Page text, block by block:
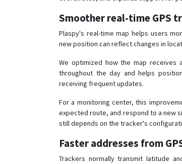
Smoother real-time GPS
Plaspy's real-time map helps users
new position can reflect changes in
We optimized how the map receives
throughout the day and helps
receiving frequent updates.
For a monitoring center, this
expected route, and respond to a new
still depends on the tracker's
Faster addresses from
Trackers normally transmit latitude